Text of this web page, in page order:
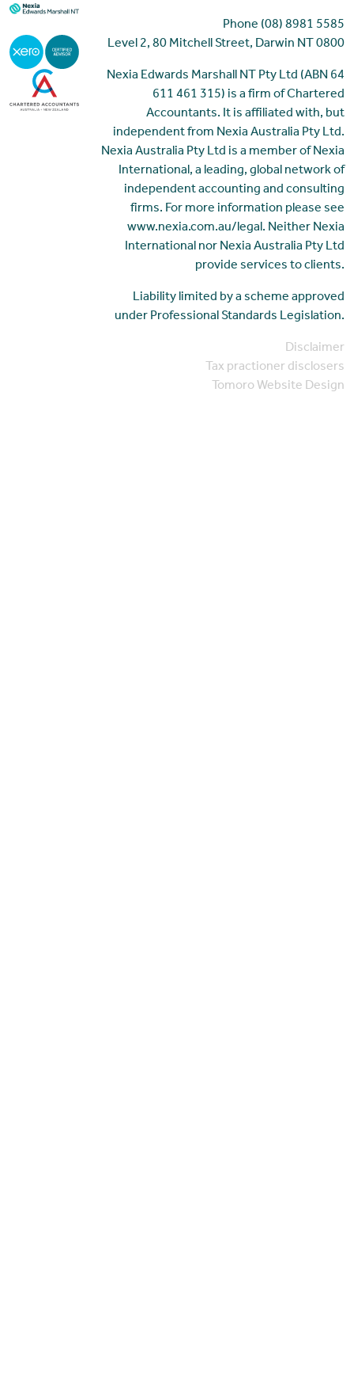
Phone (08) 8981 5585
Level 2, 80 Mitchell Street, Darwin NT 0800
Nexia Edwards Marshall NT Pty Ltd (ABN 64
611 461 315) is a firm of Chartered
Accountants. It is affiliated with, but
independent from Nexia Australia Pty Ltd.
Nexia Australia Pty Ltd is a member of Nexia
International, a leading, global network of
independent accounting and consulting
firms. For more information please see
www.nexia.com.au/legal. Neither Nexia
International nor Nexia Australia Pty Ltd
provide services to clients.
Liability limited by a scheme approved
under Professional Standards Legislation.
Disclaimer
Tax practioner disclosers
Tomoro Website Design